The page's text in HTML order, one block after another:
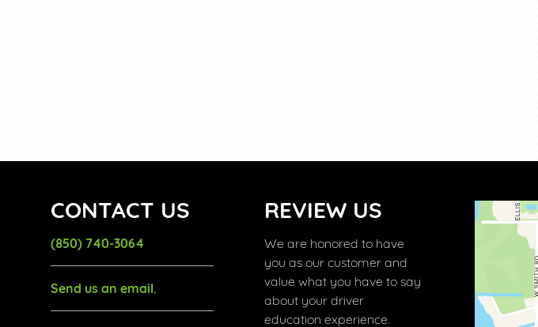
CONTACT US
(850) 740-3064
Send us an email.
REVIEW US
We are honored to have
you as our customer and
value what you have to say
about your driver
education experience.